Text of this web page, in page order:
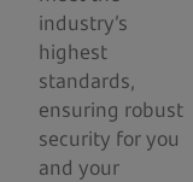
industry’s
highest
standards,
ensuring robust
security for you
and your